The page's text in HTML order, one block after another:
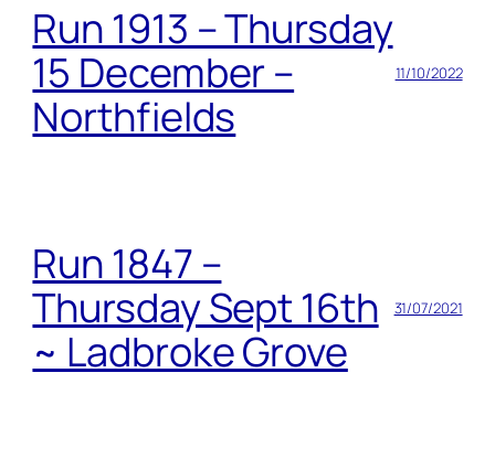
Run 1913 – Thursday
15 December –
Northfields
11/10/2022
Run 1847 –
Thursday Sept 16th
~ Ladbroke Grove
31/07/2021